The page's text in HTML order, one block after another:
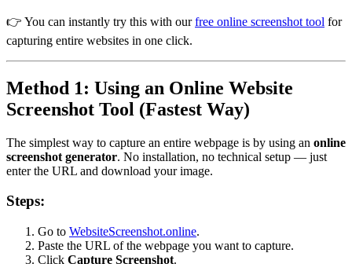
👉 You can instantly try this with ourfree online screenshot tool for
capturing entire websites in one click.
Method 1: Using an Online Website
Screenshot Tool (Fastest Way)
The simplest way to capture an entire webpage is by using an online
screenshot generator. No installation, no technical setup — just
enter the URL and download your image.
Steps:
Go to WebsiteScreenshot.online.
Paste the URL of the webpage you want to capture.
Click Capture Screenshot.